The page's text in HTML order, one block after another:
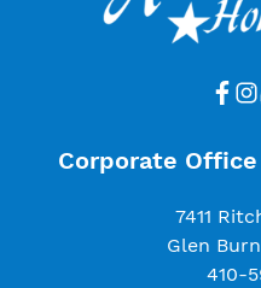
Corporate
7411
Glen
410-